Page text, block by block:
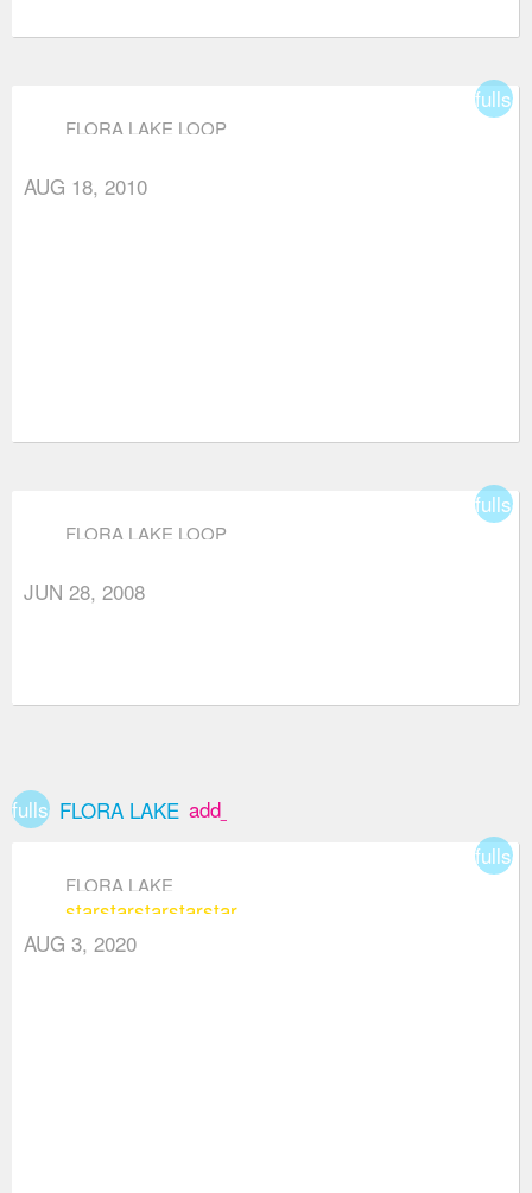
FLORA LAKE LOOP
AUG 18, 2010
FLORA LAKE LOOP
JUN 28, 2008
fullscreenFLORA LAKE add_box
FLORA LAKE
starstarstarstarstar
AUG 3, 2020